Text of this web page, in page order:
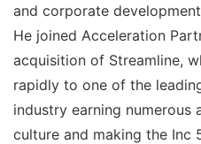
and corporate
He joined Acceleration
acquisition of Streamline,
rapidly to one of the
industry earning numerous
culture and making the